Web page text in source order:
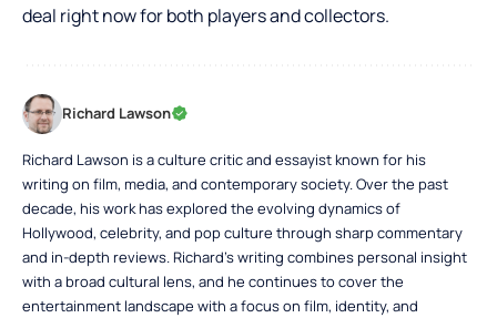
deal right now for both players and collectors.
Richard Lawson
Richard Lawson is a culture critic and essayist known for his
writing on film, media, and contemporary society. Over the past
decade, his work has explored the evolving dynamics of
Hollywood, celebrity, and pop culture through sharp commentary
and in-depth reviews. Richard’s writing combines personal insight
with a broad cultural lens, and he continues to cover the
entertainment landscape with a focus on film, identity, and